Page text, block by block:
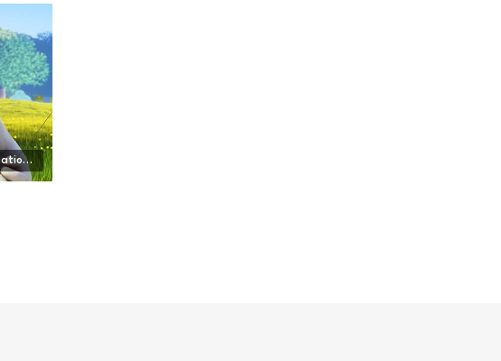
Big Buck Bunny 60fps 4K - Official Blender Foundation Short Film